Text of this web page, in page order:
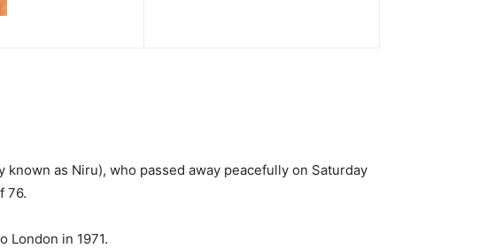
as Niru), who passed away peacefully on Saturday
76.
London in 1971.